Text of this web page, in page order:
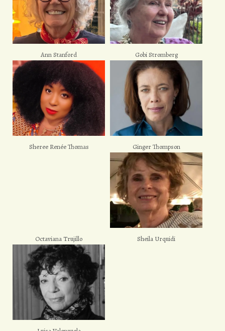
Ann Stanford Gobi Stromberg
Sheree Renée Thomas Ginger Thompson
Octaviana Trujillo Sheila Urquidi